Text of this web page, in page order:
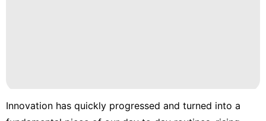
Innovation has quickly progressed and turned into a